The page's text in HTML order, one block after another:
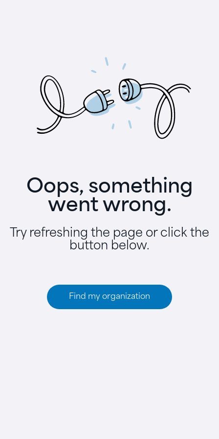
Oops, something
went wrong.
Try refreshing the page or click the
button below.
Find my organization